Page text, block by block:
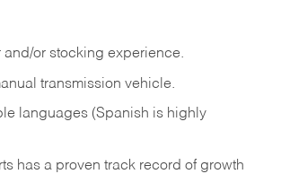
and/or stocking experience.
transmission vehicle.
languages (Spanish is highly
has a proven track record of growth